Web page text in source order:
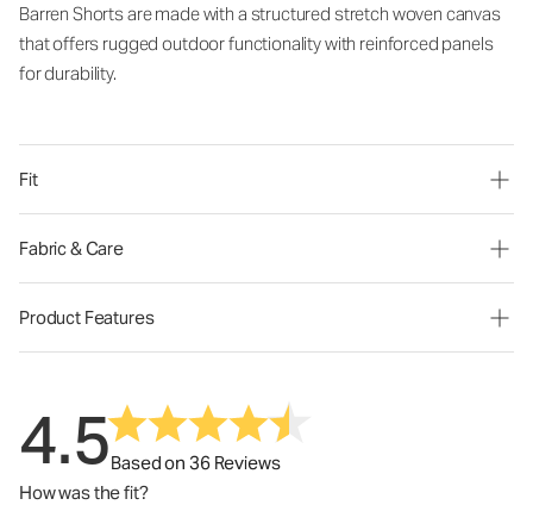
Barren Shorts are made with a structured stretch woven canvas
that offers rugged outdoor functionality with reinforced panels
for durability.
Fit
Fabric & Care
Product Features
4.5Based on 36 Reviews
How was the fit?